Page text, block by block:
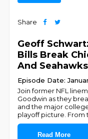
Share
Geoff
Bills Break
And
Episode Date:
Join former NFL
Goodwin as they
and the major
playoff picture. From
Read More